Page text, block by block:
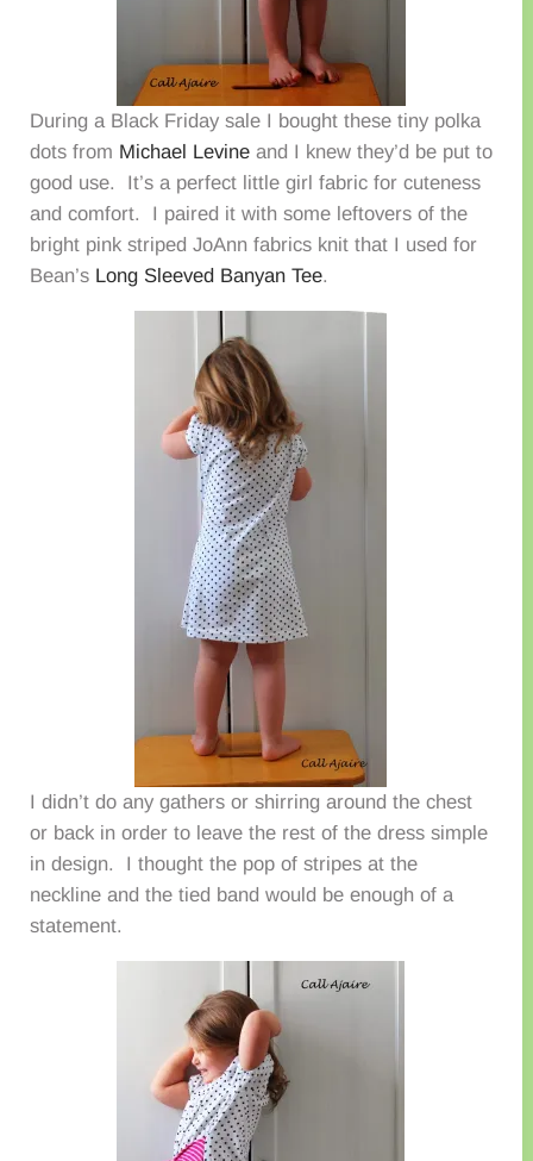
During a Black Friday sale I bought these tiny polka
dots from Michael Levineand I knew they’d be put to
good use. It’s a perfect little girl fabric for cuteness
and comfort. I paired it with some leftovers of the
bright pink striped JoAnn fabrics knit that I used for
Bean’s Long Sleeved Banyan Tee.
I didn’t do any gathers or shirring around the chest
or back in order to leave the rest of the dress simple
in design. I thought the pop of stripes at the
neckline and the tied band would be enough of a
statement.